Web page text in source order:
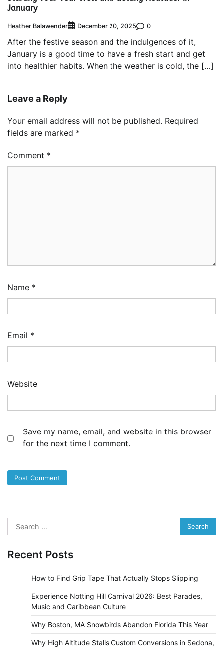
January
Heather Balawender December 20, 2025 0
After the festive season and the indulgences of it,
January is a good time to have a fresh start and get
into healthier habits. When the weather is cold, the […]
Leave a Reply
Your email address will not be published. Required
fields are marked *
Comment *
Name *
Email *
Website
Save my name, email, and website in this browser
for the next time I comment.
Search
for:
Recent Posts
How to Find Grip Tape That Actually Stops Slipping
Experience Notting Hill Carnival 2026: Best Parades,
Music and Caribbean Culture
Why Boston, MA Snowbirds Abandon Florida This Year
Why High Altitude Stalls Custom Conversions in Sedona,